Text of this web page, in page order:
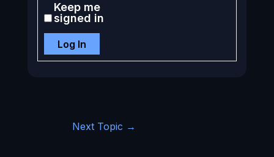
Keep me
signed in
Log In
Next Topic →